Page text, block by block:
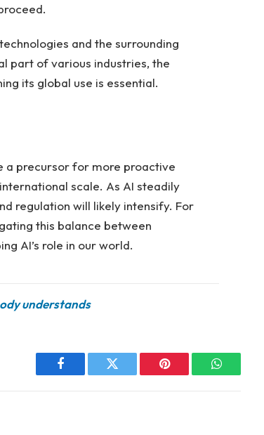
and the surrounding
part of various industries, the
its global use is essential.
a precursor for more proactive
scale. As AI steadily
regulation will likely intensify. For
this balance between
AI’s role in our world.
understands
Facebook Twitter Pinterest WhatsApp